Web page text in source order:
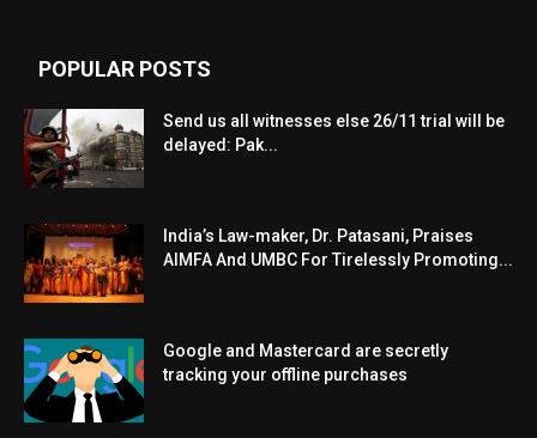
POPULAR POSTS
Send us all witnesses else 26/11 trial will be
delayed: Pak...
India’s Law-maker, Dr. Patasani, Praises
AIMFA And UMBC For Tirelessly Promoting...
Google and Mastercard are secretly
tracking your offline purchases